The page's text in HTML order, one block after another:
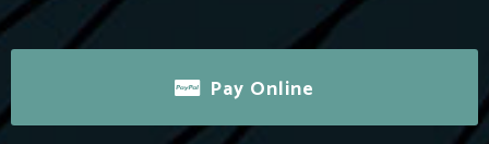
Pay Online